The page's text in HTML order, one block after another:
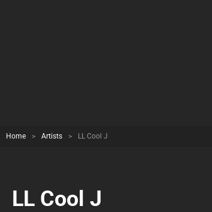
Home > Artists > LL Cool J
LL Cool J